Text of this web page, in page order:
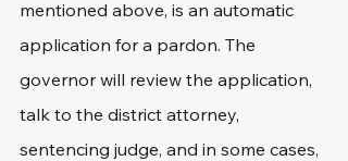
mentioned above, is an automatic
application for a pardon. The
governor will review the application,
talk to the district attorney,
sentencing judge, and in some cases,